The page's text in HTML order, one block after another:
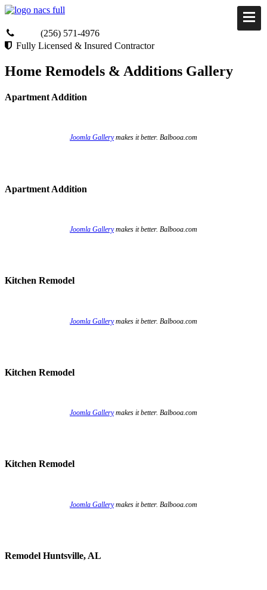
(256) 571-4976
Fully Licensed & Insured Contractor
Home Remodels & Additions Gallery
Apartment Addition
Joomla Gallerymakes it better. Balbooa.com
Apartment Addition
Joomla Gallerymakes it better. Balbooa.com
Kitchen Remodel
Joomla Gallerymakes it better. Balbooa.com
Kitchen Remodel
Joomla Gallerymakes it better. Balbooa.com
Kitchen Remodel
Joomla Gallerymakes it better. Balbooa.com
Remodel Huntsville, AL